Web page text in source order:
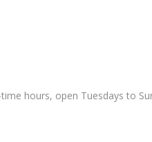
hours, open Tuesdays to